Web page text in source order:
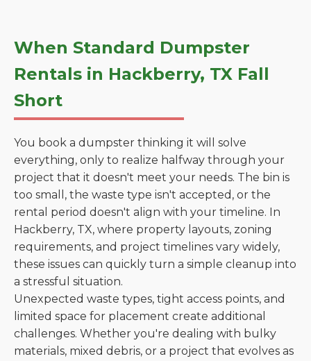
When Standard Dumpster
Rentals in Hackberry, TX Fall
Short
You book a dumpster thinking it will solve
everything, only to realize halfway through your
project that it doesn't meet your needs. The bin is
too small, the waste type isn't accepted, or the
rental period doesn't align with your timeline. In
Hackberry, TX, where property layouts, zoning
requirements, and project timelines vary widely,
these issues can quickly turn a simple cleanup into
a stressful situation.
Unexpected waste types, tight access points, and
limited space for placement create additional
challenges. Whether you're dealing with bulky
materials, mixed debris, or a project that evolves as